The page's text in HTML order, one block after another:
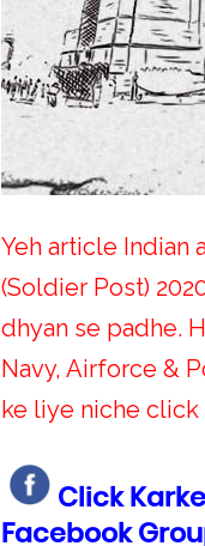
Yeh article Indian
(Soldier Post)
dhyan se padhe.
Navy, Airforce &
ke liye niche click
Click
Facebook